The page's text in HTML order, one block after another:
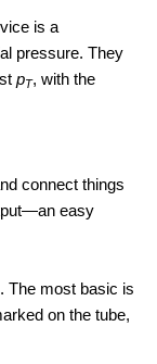
is a
pressure. They
pT, with the
connect things
easy
The most basic is
on the tube,